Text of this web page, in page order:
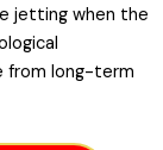
jetting when the
from long-term